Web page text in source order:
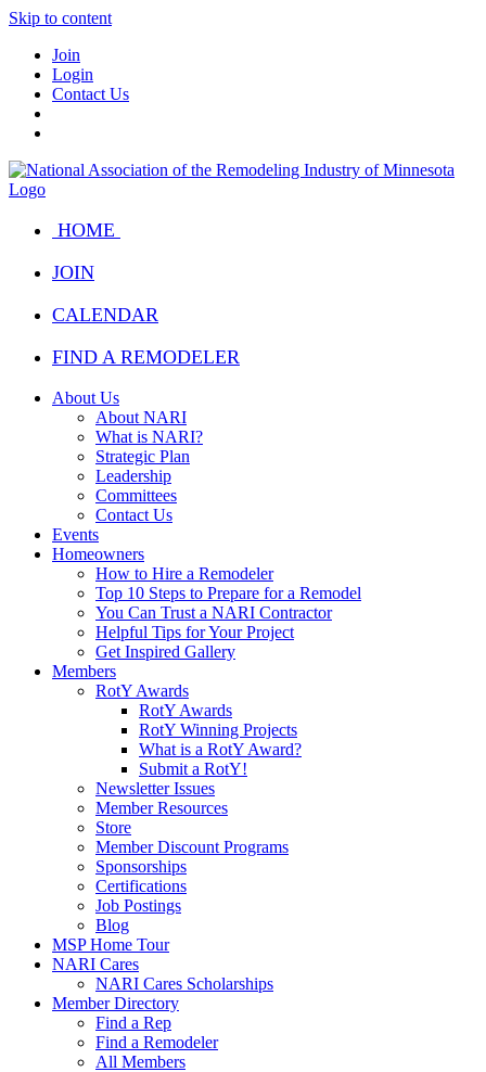
Skip to content
Join
Login
Contact Us
HOME
JOIN
CALENDAR
FIND A REMODELER
About Us
About NARI
What is NARI?
Strategic Plan
Leadership
Committees
Contact Us
Events
Homeowners
How to Hire a Remodeler
Top 10 Steps to Prepare for a Remodel
You Can Trust a NARI Contractor
Helpful Tips for Your Project
Get Inspired Gallery
Members
RotY Awards
RotY Awards
RotY Winning Projects
What is a RotY Award?
Submit a RotY!
Newsletter Issues
Member Resources
Store
Member Discount Programs
Sponsorships
Certifications
Job Postings
Blog
MSP Home Tour
NARI Cares
NARI Cares Scholarships
Member Directory
Find a Rep
Find a Remodeler
All Members